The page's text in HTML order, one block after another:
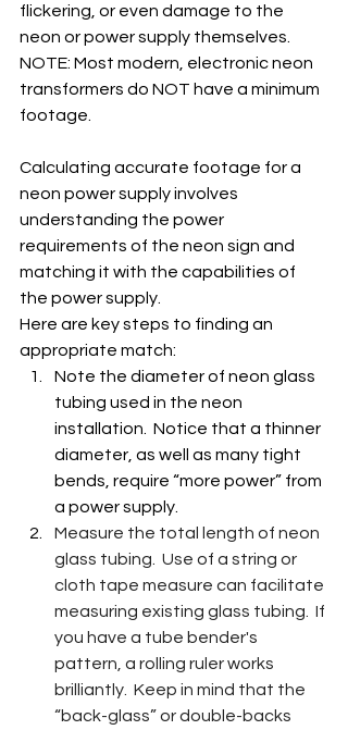
flickering, or even damage to the
neon or power supply themselves.
NOTE: Most modern, electronic neon
transformers do NOT have a minimum
footage.
Calculating accurate footage for a
neon power supply involves
understanding the power
requirements of the neon sign and
matching it with the capabilities of
the power supply.
Here are key steps to finding an
appropriate match:
Note the diameter of neon glass
tubing used in the neon
installation.  Notice that a thinner
diameter, as well as many tight
bends, require “more power” from
a power supply.
Measure the total length of neon
glass tubing.  Use of a string or
cloth tape measure can facilitate
measuring existing glass tubing.  If
you have a tube bender's
pattern, a rolling ruler works
brilliantly.  Keep in mind that the
“back-glass” or double-backs